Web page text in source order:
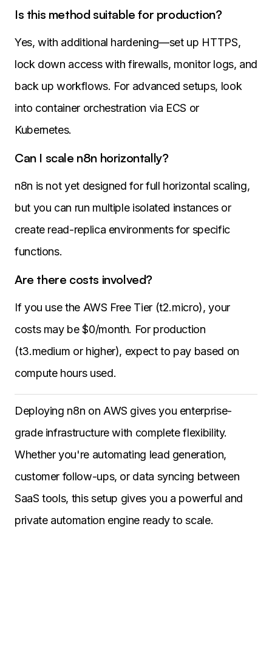
Is this method suitable for production?
Yes, with additional hardening—set up HTTPS,
lock down access with firewalls, monitor logs, and
back up workflows. For advanced setups, look
into container orchestration via ECS or
Kubernetes.
Can I scale n8n horizontally?
n8n is not yet designed for full horizontal scaling,
but you can run multiple isolated instances or
create read-replica environments for specific
functions.
Are there costs involved?
If you use the AWS Free Tier (t2.micro), your
costs may be $0/month. For production
(t3.medium or higher), expect to pay based on
compute hours used.
Deploying n8n on AWS gives you enterprise-
grade infrastructure with complete flexibility.
Whether you're automating lead generation,
customer follow-ups, or data syncing between
SaaS tools, this setup gives you a powerful and
private automation engine ready to scale.